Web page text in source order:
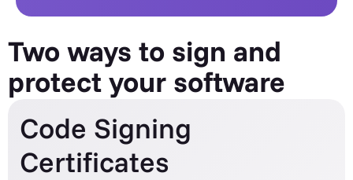
Two ways to sign and
protect your software
Code Signing
Certificates